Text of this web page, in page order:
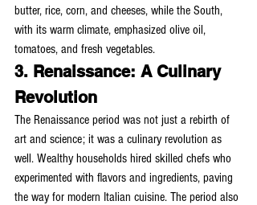
butter, rice, corn, and cheeses, while the South,
with its warm climate, emphasized olive oil,
tomatoes, and fresh vegetables.
3. Renaissance: A Culinary
Revolution
The Renaissance period was not just a rebirth of
art and science; it was a culinary revolution as
well. Wealthy households hired skilled chefs who
experimented with flavors and ingredients, paving
the way for modern Italian cuisine. The period also